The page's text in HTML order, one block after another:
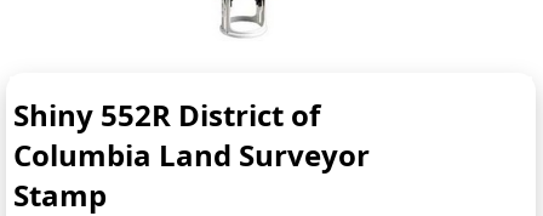
Shiny 552R District of
Columbia Land Surveyor
Stamp